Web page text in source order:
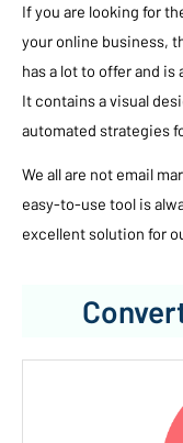
If you are looking for
your online business,
has a lot to offer and
It contains a visual
automated strategies
We all are not email
easy-to-use tool is
excellent solution for